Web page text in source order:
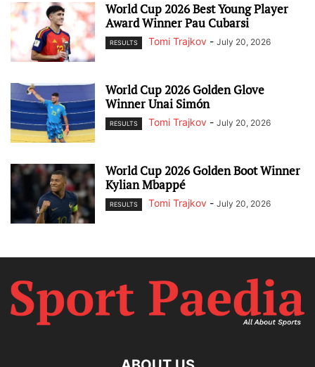
World Cup 2026 Best Young Player
Award Winner Pau Cubarsi
RESULTS Tomi Trajkov - July 20, 2026
World Cup 2026 Golden Glove
Winner Unai Simón
RESULTS Tomi Trajkov - July 20, 2026
World Cup 2026 Golden Boot Winner
Kylian Mbappé
RESULTS Tomi Trajkov - July 20, 2026